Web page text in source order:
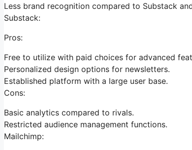
Less brand recognition compared to Substack
Substack:
Pros:
Free to utilize with paid choices for advanced
Personalized design options for newsletters.
Established platform with a large user base.
Cons:
Basic analytics compared to rivals.
Restricted audience management functions.
Mailchimp: